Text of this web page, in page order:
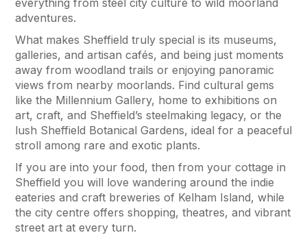
adventures.
What makes Sheffield truly special is its museums,
galleries, and artisan cafés, and being just moments
away from woodland trails or enjoying panoramic
views from nearby moorlands. Find cultural gems
like the Millennium Gallery, home to exhibitions on
art, craft, and Sheffield’s steelmaking legacy, or the
lush Sheffield Botanical Gardens, ideal for a peaceful
stroll among rare and exotic plants.
If you are into your food, then from your cottage in
Sheffield you will love wandering around the indie
eateries and craft breweries of Kelham Island, while
the city centre offers shopping, theatres, and vibrant
street art at every turn.